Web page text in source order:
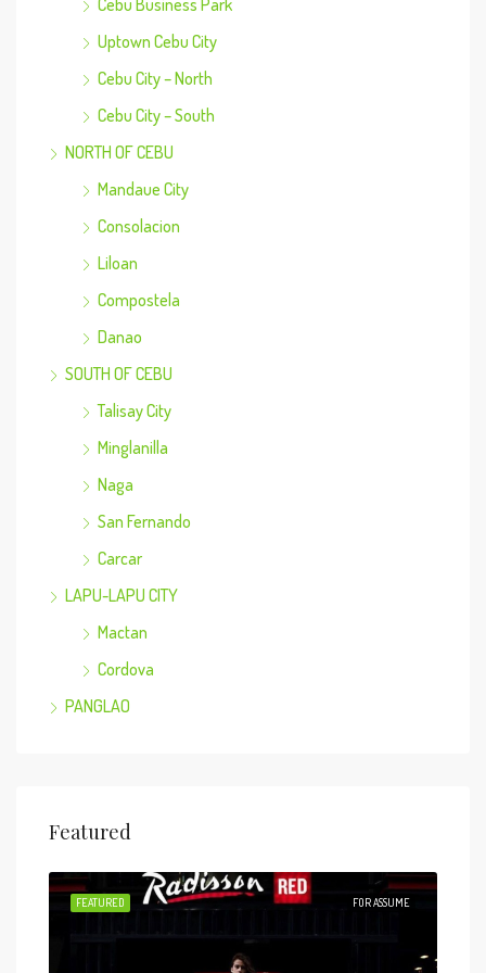
Uptown Cebu City
Cebu City – North
Cebu City – South
NORTH OF CEBU
Mandaue City
Consolacion
Liloan
Compostela
Danao
SOUTH OF CEBU
Talisay City
Minglanilla
Naga
San Fernando
Carcar
LAPU-LAPU CITY
Mactan
Cordova
PANGLAO
Featured
FOR ASSUME
FEATURED